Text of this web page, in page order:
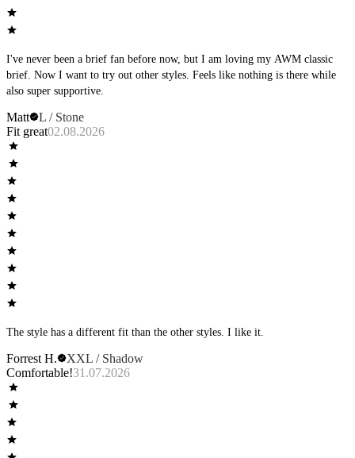
I've never been a brief fan before now, but I am loving my AWM classic
brief. Now I want to try out other styles. Feels like nothing is there while
also super supportive.
Matt
L / Stone
Fit great02.08.2026
The style has a different fit than the other styles. I like it.
Forrest H.
XXL / Shadow
Comfortable!31.07.2026